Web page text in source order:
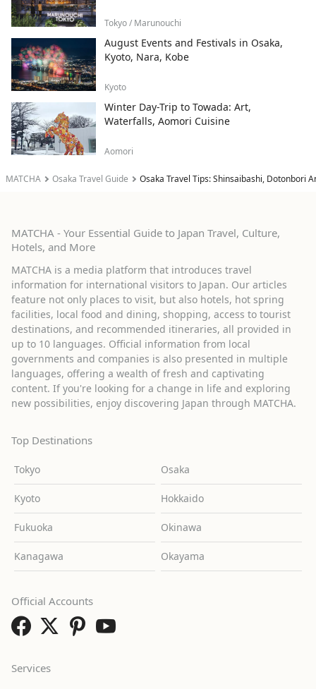
MATCHA Osaka Travel Guide Osaka Travel Tips: Shinsaibashi, Dotonbori
Tokyo / Marunouchi
August Events and Festivals in Osaka,
Kyoto, Nara, Kobe
Kyoto
Winter Day-Trip to Towada: Art,
Waterfalls, Aomori Cuisine
Aomori
MATCHA - Your Essential Guide to Japan Travel, Culture,
Hotels, and More
MATCHA is a media platform that introduces travel
information for international visitors to Japan. Our articles
feature not only places to visit, but also hotels, hot spring
facilities, local food and dining, shopping, access to tourist
destinations, and recommended itineraries, all provided in
up to 10 languages. Official information from local
governments and companies is also presented in multiple
languages, offering a wealth of fresh and captivating
content. If you're looking for a change in life and exploring
new possibilities, enjoy discovering Japan through MATCHA.
Top Destinations
Tokyo Osaka
Kyoto Hokkaido
Fukuoka Okinawa
Kanagawa Okayama
Services
Official Accounts